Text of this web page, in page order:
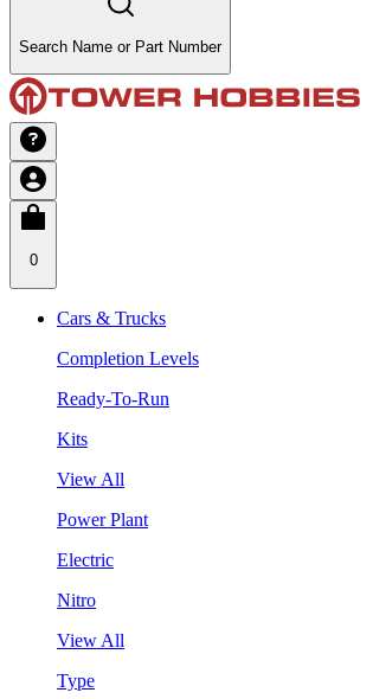
Search Name or Part Number
0
Cars & Trucks
Completion Levels
Ready-To-Run
Kits
View All
Power Plant
Electric
Nitro
View All
Type